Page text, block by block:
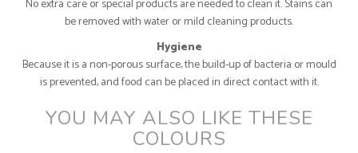
No extra care or special products are needed to clean it. Stains can
be removed with water or mild cleaning products.
Hygiene
Because it is a non-porous surface, the build-up of bacteria or mould
is prevented, and food can be placed in direct contact with it.
YOU MAY ALSO LIKE THESE
COLOURS